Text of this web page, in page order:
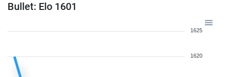
Bullet: Elo 1601
1625
1620